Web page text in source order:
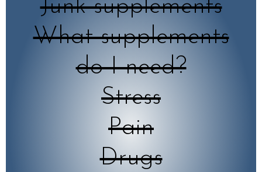
Junk supplements
What supplements
do I need?
Stress
Pain
Drugs